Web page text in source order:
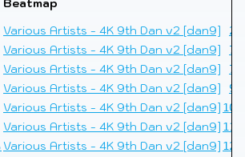
Beatmap
Various Artists - 4K 9th Dan v2 [dan9]
Various Artists - 4K 9th Dan v2 [dan9]
Various Artists - 4K 9th Dan v2 [dan9]
Various Artists - 4K 9th Dan v2 [dan9]
Various Artists - 4K 9th Dan v2 [dan9]
Various Artists - 4K 9th Dan v2 [dan9]
Various Artists - 4K 9th Dan v2 [dan9]